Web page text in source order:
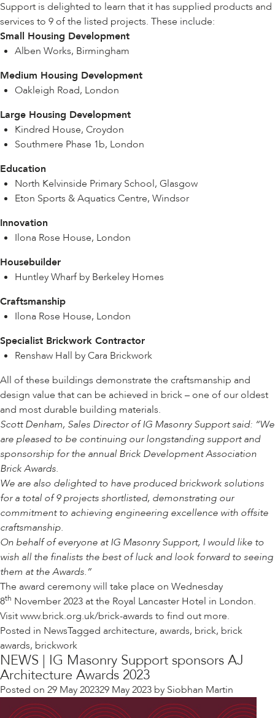
Support is delighted to learn that it has supplied products and
services to 9 of the listed projects. These include:
Small Housing Development
Alben Works, Birmingham
Medium Housing Development
Oakleigh Road, London
Large Housing Development
Kindred House, Croydon
Southmere Phase 1b, London
Education
North Kelvinside Primary School, Glasgow
Eton Sports & Aquatics Centre, Windsor
Innovation
Ilona Rose House, London
Housebuilder
Huntley Wharf by Berkeley Homes
Craftsmanship
Ilona Rose House, London
Specialist Brickwork Contractor
Renshaw Hall by Cara Brickwork
All of these buildings demonstrate the craftsmanship and
design value that can be achieved in brick – one of our oldest
and most durable building materials.
Scott Denham, Sales Director of IG Masonry Support said: “We
are pleased to be continuing our longstanding support and
sponsorship for the annual Brick Development Association
Brick Awards.
We are also delighted to have produced brickwork solutions
for a total of 9 projects shortlisted, demonstrating our
commitment to achieving engineering excellence with offsite
craftsmanship.
On behalf of everyone at IG Masonry Support, I would like to
wish all the finalists the best of luck and look forward to seeing
them at the Awards.”
The award ceremony will take place on Wednesday
8th November 2023 at the Royal Lancaster Hotel in London.
Visitwww.brick.org.uk/brick-awards to find out more.
Posted in NewsTagged architecture, awards, brick, brick
awards, brickwork
NEWS | IG Masonry Support sponsors AJ
Architecture Awards 2023
Posted on 29 May 202329 May 2023 by Siobhan Martin